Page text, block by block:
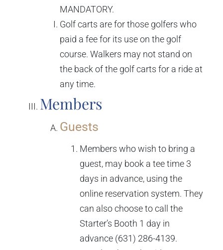
MANDATORY.
Golf carts are for those golfers who
paid a fee for its use on the golf
course. Walkers may not stand on
the back of the golf carts for a ride at
any time.
Members
Guests
Members who wish to bring a
guest, may book a tee time 3
days in advance, using the
online reservation system. They
can also choose to call the
Starter’s Booth 1 day in
advance (631) 286-4139.